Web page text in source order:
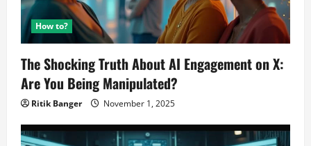
How to?
The Shocking Truth About AI Engagement on X:
Are You Being Manipulated?
Ritik Banger November 1, 2025